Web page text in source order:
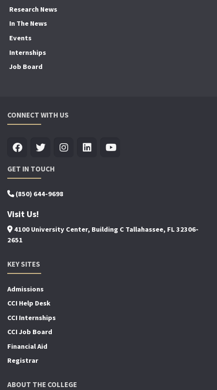
Research News
In The News
Events
Internships
Job Board
CONNECT WITH US
GET IN TOUCH
(850) 644-9698
Visit Us!
4100 University Center, Building C Tallahassee, FL 32306-
2651
KEY SITES
Admissions
CCI Help Desk
CCI Internships
CCI Job Board
Financial Aid
Registrar
ABOUT THE COLLEGE